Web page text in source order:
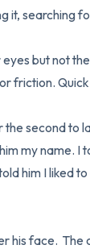
it, searching
eyes but not
friction.
the second to
my name. I
him I liked
his face.  The